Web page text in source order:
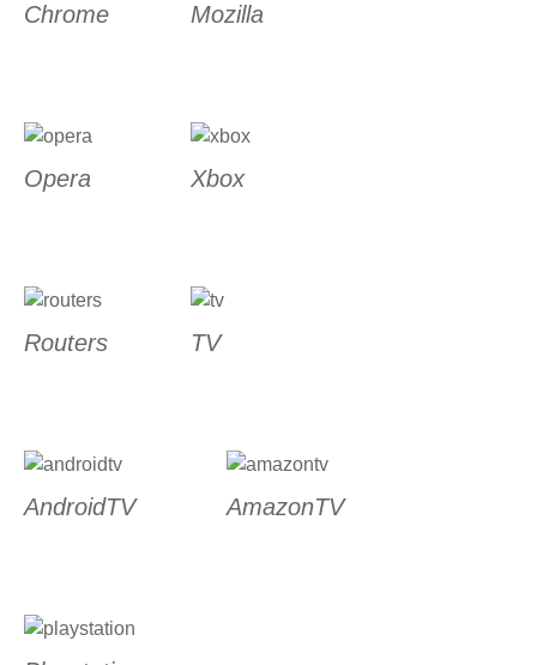
Chrome Mozilla
Opera Xbox
Routers TV
AndroidTV AmazonTV